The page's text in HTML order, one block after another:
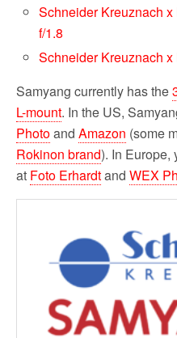
Schneider Kreuznach
f/1.8
Schneider Kreuznach
Samyang currently has the
L-mount. In the US,
Photoand Amazon (some
Rokinon brand). In Europe,
at Foto Erhardtand WEX